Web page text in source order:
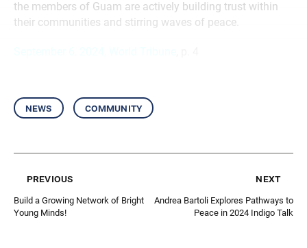
the members of Guam are actively building trust within
their communities and stirring waves of peace.
news community
previous
Build a Growing Network of Bright
Young Minds!
next
Andrea Bartoli Explores Pathways to
Peace in 2024 Indigo Talk